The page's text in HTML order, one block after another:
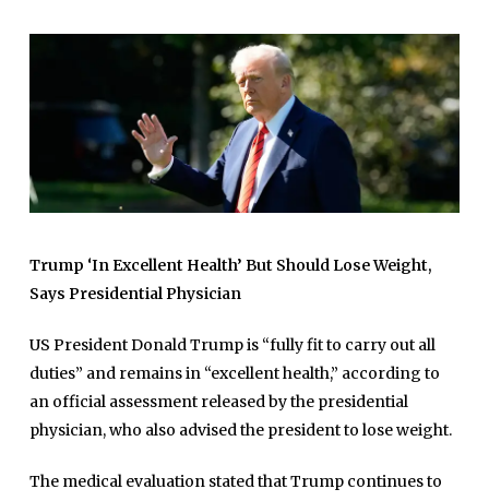
Trump ‘In Excellent Health’ But Should Lose Weight,
Says Presidential Physician
US President Donald Trump is “fully fit to carry out all
duties” and remains in “excellent health,” according to
an official assessment released by the presidential
physician, who also advised the president to lose weight.
The medical evaluation stated that Trump continues to